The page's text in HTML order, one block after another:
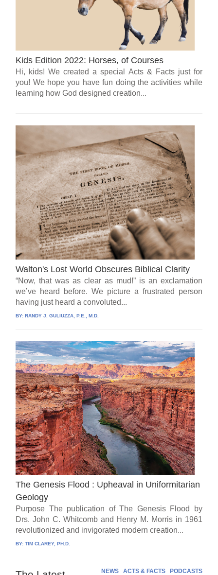
Kids Edition 2022: Horses, of Courses
Hi, kids! We created a special Acts & Facts just for
you! We hope you have fun doing the activities while
learning how God designed creation...
Walton's Lost World Obscures Biblical Clarity
“Now, that was as clear as mud!” is an exclamation
we’ve heard before. We picture a frustrated person
having just heard a convoluted...
BY:RANDY J. GULIUZZA, P.E., M.D.
The Genesis Flood : Upheaval in Uniformitarian
Geology
Purpose The publication of The Genesis Flood by
Drs. John C. Whitcomb and Henry M. Morris in 1961
revolutionized and invigorated modern creation...
BY:TIM CLAREY, PH.D.
NEWS ACTS & FACTS PODCASTS